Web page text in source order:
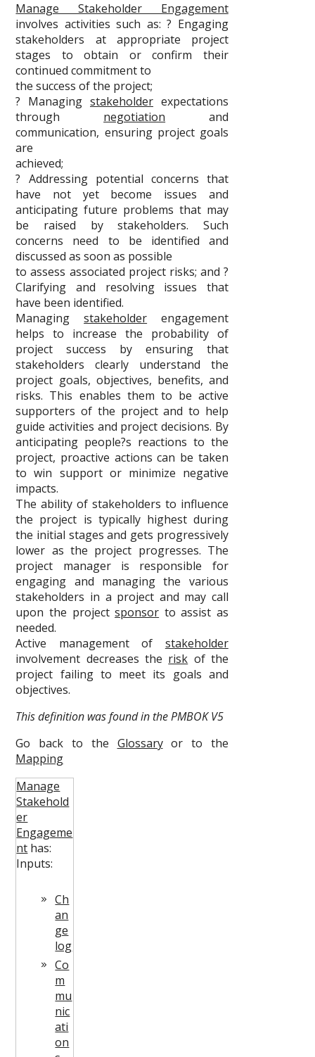
Manage Stakeholder Engagement
involves activities such as: ? Engaging
stakeholders at appropriate project
stages to obtain or confirm their
continued commitment to
the success of the project;
? Managing stakeholder expectations
through negotiation and
communication, ensuring project goals
are
achieved;
? Addressing potential concerns that
have not yet become issues and
anticipating future problems that may
be raised by stakeholders. Such
concerns need to be identified and
discussed as soon as possible
to assess associated project risks; and ?
Clarifying and resolving issues that
have been identified.
Managingstakeholder engagement
helps to increase the probability of
project success by ensuring that
stakeholders clearly understand the
project goals, objectives, benefits, and
risks. This enables them to be active
supporters of the project and to help
guide activities and project decisions. By
anticipating people?s reactions to the
project, proactive actions can be taken
to win support or minimize negative
impacts.
The ability of stakeholders to influence
the project is typically highest during
the initial stages and gets progressively
lower as the project progresses. The
project manager is responsible for
engaging and managing the various
stakeholders in a project and may call
upon the projectsponsor to assist as
needed.
Active management of stakeholder
involvement decreases the risk of the
project failing to meet its goals and
objectives.
This definition was found in the PMBOK V5
Go back to the Glossaryor to the
Mapping
Manage
Stakehold
er
Engageme
nt has:
Inputs:
Ch
an
ge
log
Co
m
mu
nic
ati
on